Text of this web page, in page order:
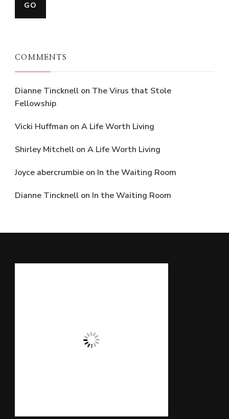
COMMENTS
Dianne Tincknell on The Virus that Stole
Fellowship
Vicki Huffman on A Life Worth Living
Shirley Mitchell on A Life Worth Living
Joyce abercrumbie on In the Waiting Room
Dianne Tincknell on In the Waiting Room